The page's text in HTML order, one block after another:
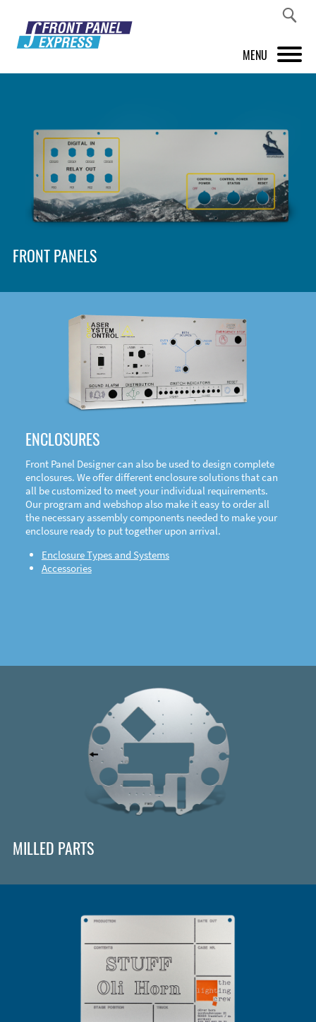
MENU
FRONT PANEL DESIGNER
INSPIRATION
PRICES & SERVICE
SHOP
DOWNLOAD
FRONT PANELS
ENCLOSURES
Front Panel Designer can also be used to design complete
enclosures. We offer different enclosure solutions that can
all be customized to meet your individual requirements.
Our program and webshop also make it easy to order all
the necessary assembly components needed to make your
enclosure ready to put together upon arrival.
Enclosure Types and Systems
Accessories
MILLED PARTS